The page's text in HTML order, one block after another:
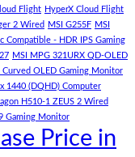
Flight HyperX Cloud Flight
2 Wired MSI G255F MSI
Compatible - HDR IPS Gaming
MSI MPG 321URX QD-OLED
OLED Gaming Monitor
1440 (DQHD) Computer
H510-1 ZEUS 2 Wired
Gaming Monitor
Price in